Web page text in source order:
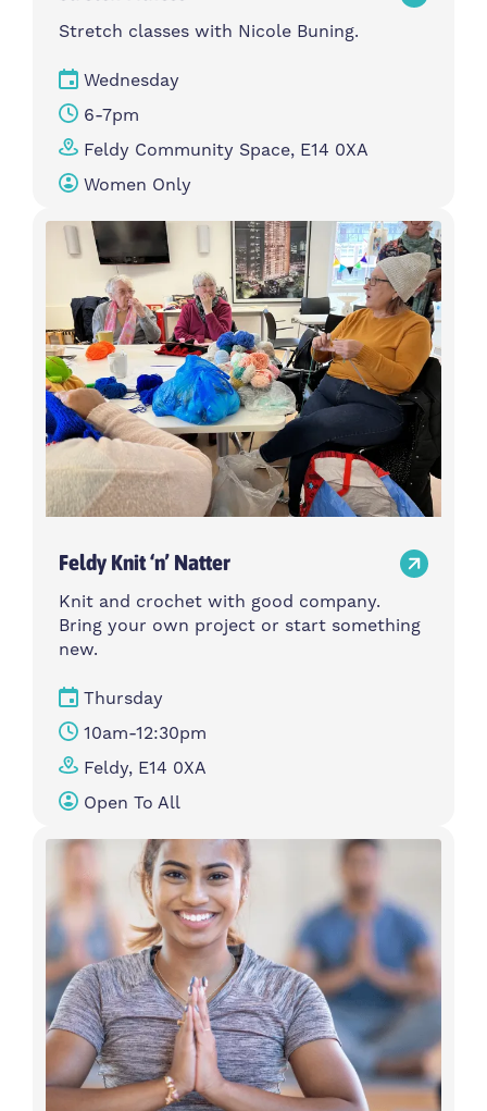
Stretch classes with Nicole Buning.
Wednesday
6-7pm
Feldy Community Space, E14 0XA
Women Only
Feldy Knit ‘n’ Natter
Knit and crochet with good company.
Bring your own project or start something
new.
Thursday
10am-12:30pm
Feldy, E14 0XA
Open To All